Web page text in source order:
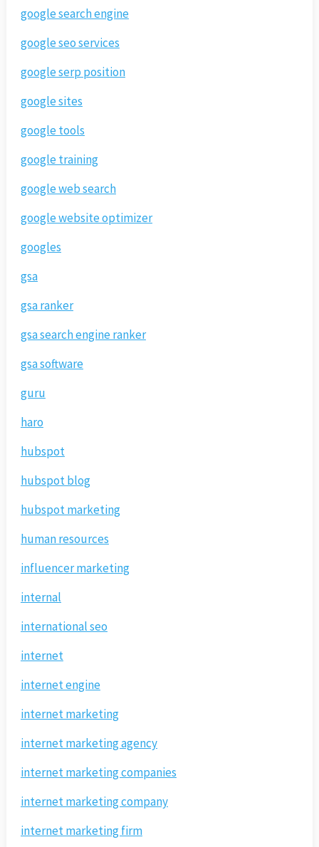
google search engine
google seo services
google serp position
google sites
google tools
google training
google web search
google website optimizer
googles
gsa
gsa ranker
gsa search engine ranker
gsa software
guru
haro
hubspot
hubspot blog
hubspot marketing
human resources
influencer marketing
internal
international seo
internet
internet engine
internet marketing
internet marketing agency
internet marketing companies
internet marketing company
internet marketing firm